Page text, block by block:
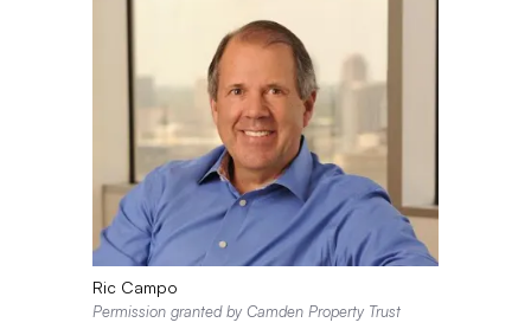
Ric Campo
Permission granted by Camden Property Trust